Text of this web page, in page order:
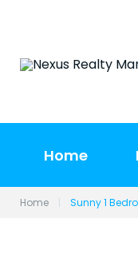
Home
Home Sunny 1